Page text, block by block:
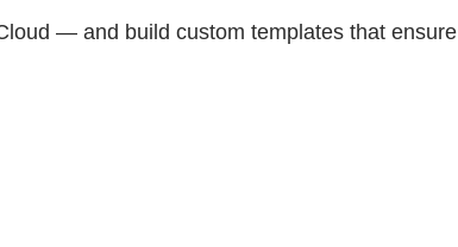
— and build custom templates that ensure